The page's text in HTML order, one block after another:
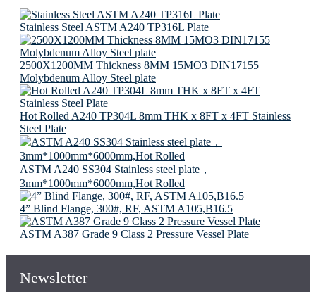
Stainless Steel ASTM A240 TP316L Plate
2500X1200MM Thickness 8MM 15MO3 DIN17155
Molybdenum Alloy Steel plate
Hot Rolled A240 TP304L 8mm THK x 8FT x 4FT Stainless
Steel Plate
ASTM A240 SS304 Stainless steel plate，
3mm*1000mm*6000mm,Hot Rolled
4” Blind Flange, 300#, RF, ASTM A105,B16.5
ASTM A387 Grade 9 Class 2 Pressure Vessel Plate
Newsletter